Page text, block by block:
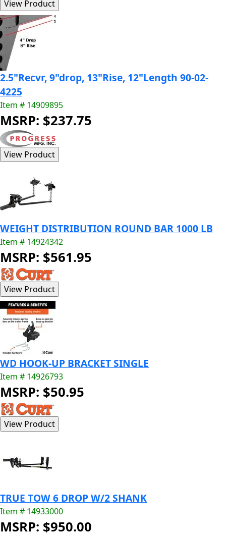
2.5"Recvr, 9"drop, 13"Rise, 12"Length 90-02-
4225
Item # 14909895
MSRP: $237.75
WEIGHT DISTRIBUTION ROUND BAR 1000 LB
Item # 14924342
MSRP: $561.95
WD HOOK-UP BRACKET SINGLE
Item # 14926793
MSRP: $50.95
TRUE TOW 6 DROP W/2 SHANK
Item # 14933000
MSRP: $950.00